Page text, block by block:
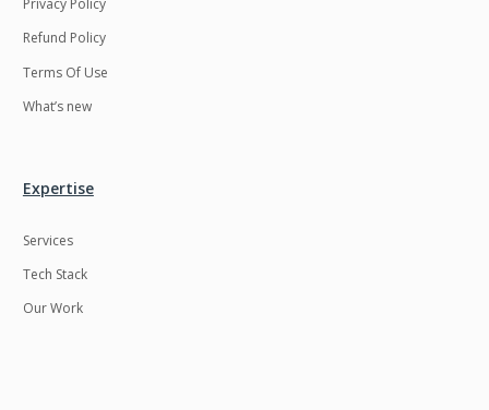
Refund Policy
Terms Of Use
What’s new
Expertise
Services
Tech Stack
Our Work